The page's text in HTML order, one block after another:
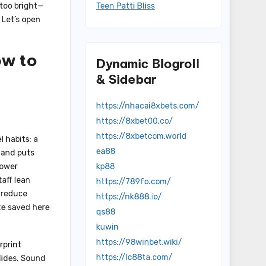
bright—
open
to
habits: a
puts
lean
saved here
Sound
Teen Patti Bliss
Dynamic Blogroll
& Sidebar
https://nhacai8xbets.com/
https://8xbet00.co/
https://8xbetcom.world
ea88
kp88
https://789fo.com/
https://nk888.io/
qs88
kuwin
https://98winbet.wiki/
https://lc88ta.com/